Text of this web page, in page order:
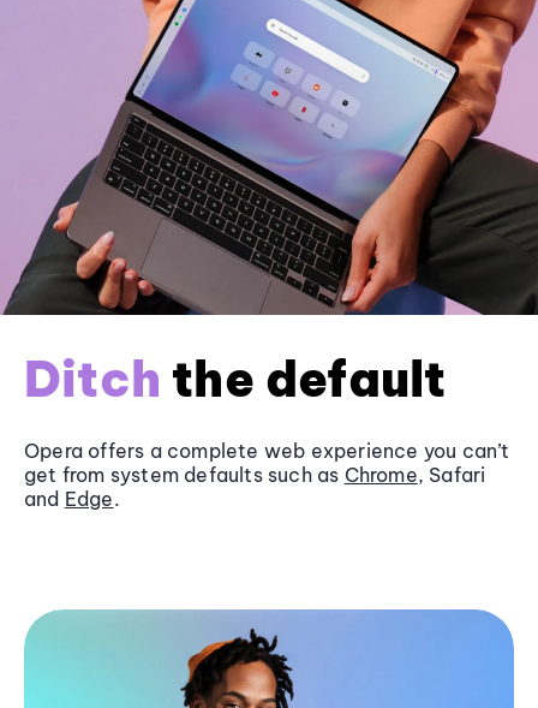
Ditch the default
Opera offers a complete web experience you can’t
get from system defaults such as Chrome, Safari
and Edge.